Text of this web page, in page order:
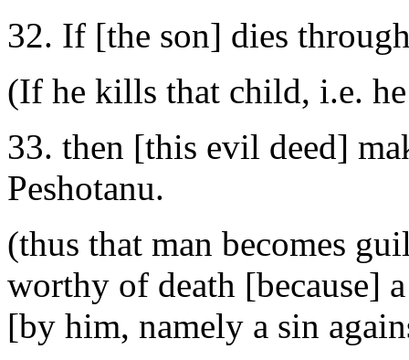
32. If [the son] dies
(If he kills that child, i.e.
33. then [this evil deed]
Peshotanu.
(thus that man becomes
worthy of death [because]
[by him, namely a sin